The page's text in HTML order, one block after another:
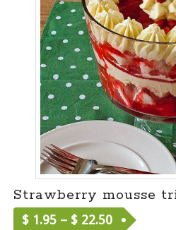
Strawberry mousse
$1.95– $22.50